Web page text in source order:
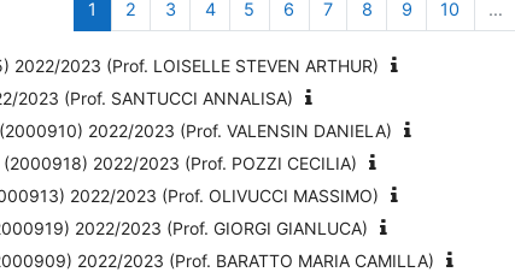
1 Page 1
2 Page 2
3Page 3
4Page 4
5 Page 5
6 Page 6
7Page 7
8Page 8
9Page 9
10Page 10
…
2022/2023 (Prof. LOISELLE STEVEN ARTHUR)
2023 (Prof. SANTUCCI ANNALISA)
2022/2023 (Prof. VALENSIN DANIELA)
(2000918) 2022/2023 (Prof. POZZI CECILIA)
2022/2023 (Prof. OLIVUCCI MASSIMO)
2022/2023 (Prof. GIORGI GIANLUCA)
2022/2023 (Prof. BARATTO MARIA CAMILLA)